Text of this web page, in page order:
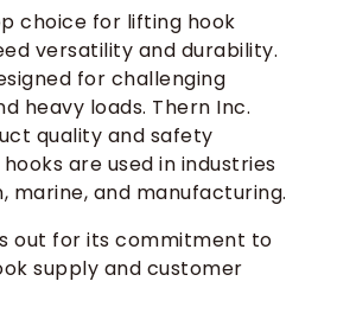
choice for lifting hook
versatility and durability.
for challenging
heavy loads. Thern Inc.
quality and safety
are used in industries
marine, and manufacturing.
out for its commitment to
supply and customer